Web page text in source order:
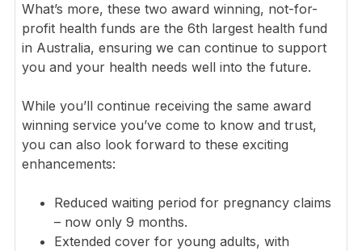
What’s more, these two award winning, not-for-
profit health funds are the 6th largest health fund
in Australia, ensuring we can continue to support
you and your health needs well into the future.
While you’ll continue receiving the same award
winning service you’ve come to know and trust,
you can also look forward to these exciting
enhancements:
Reduced waiting period for pregnancy claims
– now only 9 months.
Extended cover for young adults, with